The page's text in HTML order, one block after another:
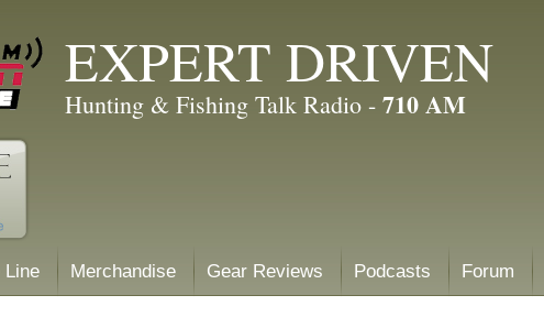
EXPERT DRIVEN
Hunting & Fishing Talk Radio - 710 AM
Line Merchandise Gear Reviews Podcasts Forum